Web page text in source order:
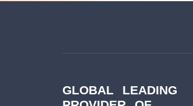
GLOBAL LEADING